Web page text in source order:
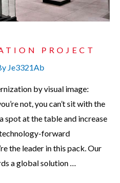
PROJECT
Je3321Ab
by visual image:
not, you can’t sit with the
spot at the table and increase
forward
the leader in this pack. Our
a global solution …